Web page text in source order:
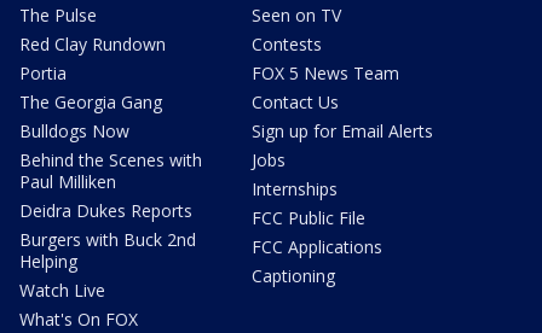
The Pulse
Red Clay Rundown
Portia
The Georgia Gang
Bulldogs Now
Behind the Scenes with
Paul Milliken
Deidra Dukes Reports
Burgers with Buck 2nd
Helping
Watch Live
What's On FOX
Seen on TV
Contests
FOX 5 News Team
Contact Us
Sign up for Email Alerts
Jobs
Internships
FCC Public File
FCC Applications
Captioning